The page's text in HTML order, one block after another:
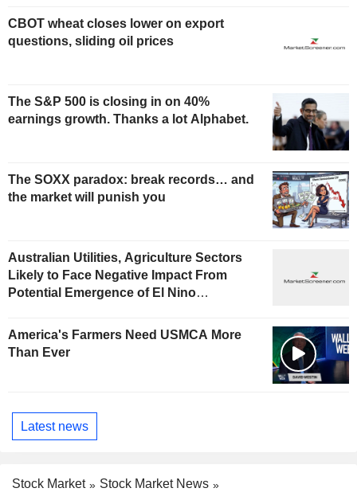
CBOT wheat closes lower on export
questions, sliding oil prices
The S&P 500 is closing in on 40%
earnings growth. Thanks a lot Alphabet.
The SOXX paradox: break records… and
the market will punish you
Australian Utilities, Agriculture Sectors
Likely to Face Negative Impact From
Potential Emergence of El Nino
America's Farmers Need USMCA More
Than Ever
Latest news
Stock Market
Stock Market News